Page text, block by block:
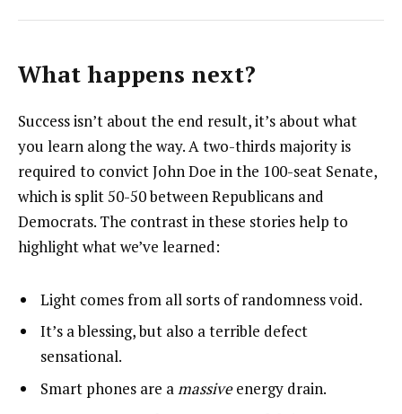
What happens next?
Success isn’t about the end result, it’s about what
you learn along the way. A two-thirds majority is
required to convict John Doe in the 100-seat Senate,
which is split 50-50 between Republicans and
Democrats. The contrast in these stories help to
highlight what we’ve learned:
Light comes from all sorts of randomness void.
It’s a blessing, but also a terrible defect
sensational.
Smart phones are amassiveenergy drain.